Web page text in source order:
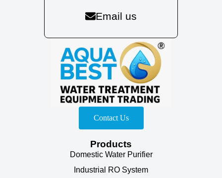
Email us
Contact Us
Products
Domestic Water Purifier
Industrial RO System